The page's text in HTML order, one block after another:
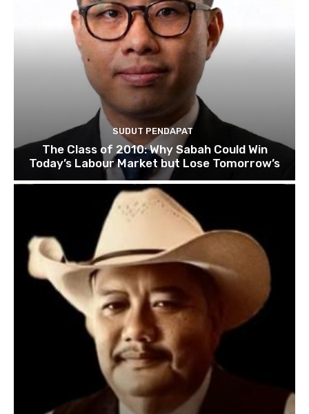
SUDUT PENDAPAT
The Class of 2010: Why Sabah Could Win
Today’s Labour Market but Lose Tomorrow’s